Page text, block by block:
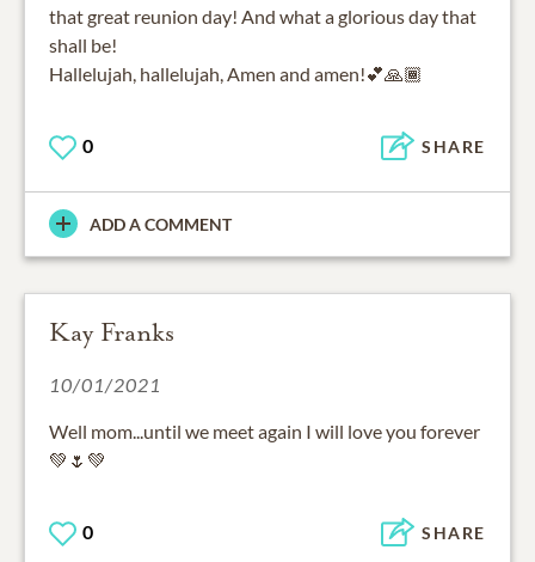
that great reunion day! And what a glorious day that
shall be!
Hallelujah, hallelujah, Amen and amen!💕🙏🏾
0 SHARE
ADD A COMMENT
Kay Franks
10/01/2021
Well mom...until we meet again I will love you forever
💚🌷💚
0 SHARE